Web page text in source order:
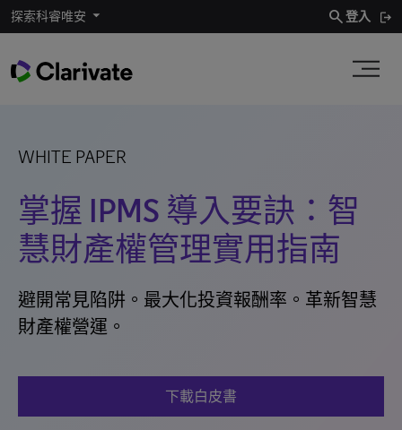
探索科睿唯安 search登入
WHITE PAPER
掌握 IPMS 導入要訣：智
慧財產權管理實用指南
避開常見陷阱。最大化投資報酬率。革新智慧
財產權營運。
下載白皮書